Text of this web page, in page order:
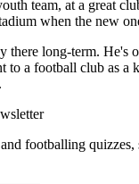
team, at a great
when the new
there long-term. He's
to a football club as a
footballing